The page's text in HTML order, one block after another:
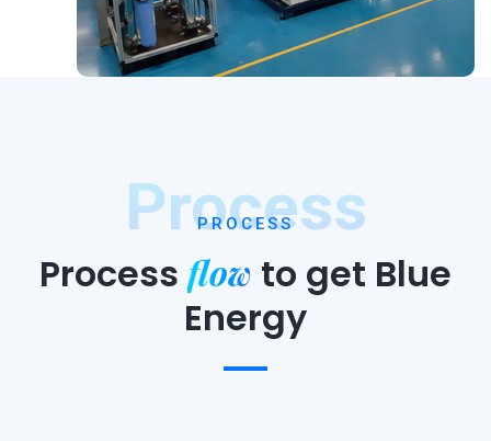
Process
PROCESS
Process flow to get Blue
Energy